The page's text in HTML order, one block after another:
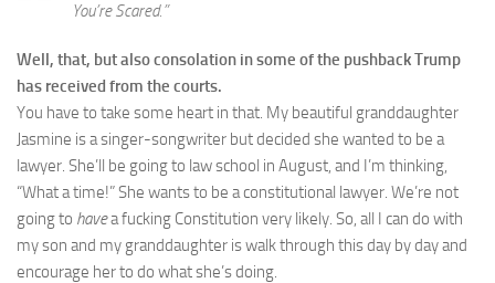
You’re Scared.”
Well, that, but also consolation in some of the pushback Trump
has received from the courts.
You have to take some heart in that. My beautiful granddaughter
Jasmine is a singer-songwriter but decided she wanted to be a
lawyer. She’ll be going to law school in August, and I’m thinking,
“What a time!” She wants to be a constitutional lawyer. We’re not
going to havea fucking Constitution very likely. So, all I can do with
my son and my granddaughter is walk through this day by day and
encourage her to do what she’s doing.